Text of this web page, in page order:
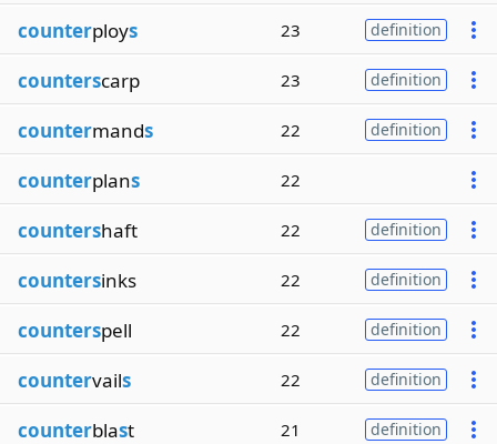
counterploys 23 definition
counterscarp 23 definition
countermands 22 definition
counterplans 22
countershaft 22 definition
countersinks 22 definition
counterspell 22 definition
countervails 22 definition
counterblast 21 definition